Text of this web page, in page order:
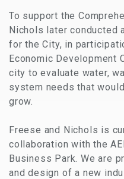
To support the
Nichols later conducted
for the City, in
Economic Development
city to evaluate water,
system needs that
grow.
Freese and Nichols is
collaboration with the
Business Park. We are
and design of a new